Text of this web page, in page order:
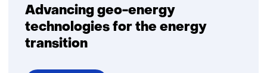
Advancing geo-energy
technologies for the energy
transition